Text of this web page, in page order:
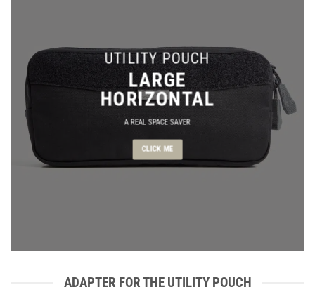
UTILITY POUCH
LARGE
HORIZONTAL
A REAL SPACE SAVER
CLICK ME
ADAPTER FOR THE UTILITY POUCH